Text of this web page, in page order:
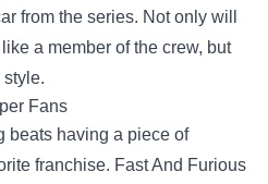
from the series. Not only will
a member of the crew, but
style.
Fans
beats having a piece of
franchise. Fast And Furious